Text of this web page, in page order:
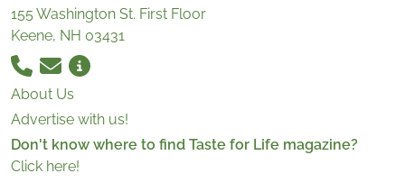
155 Washington St. First Floor
Keene, NH 03431
About Us
Advertise with us!
Don't know where to find Taste for Life magazine?
Click here!